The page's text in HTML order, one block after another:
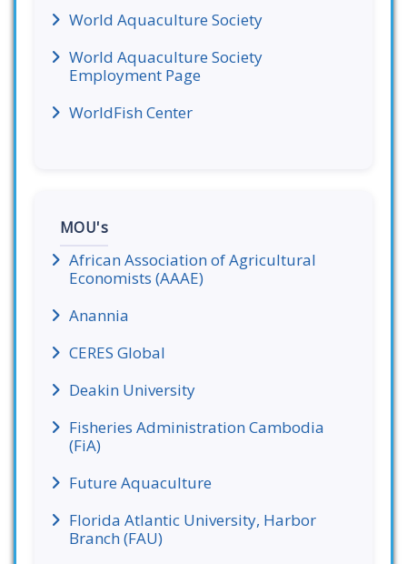
World Aquaculture Society
World Aquaculture Society
Employment Page
WorldFish Center
MOU's
African Association of Agricultural
Economists (AAAE)
Anannia
CERES Global
Deakin University
Fisheries Administration Cambodia
(FiA)
Future Aquaculture
Florida Atlantic University, Harbor
Branch (FAU)